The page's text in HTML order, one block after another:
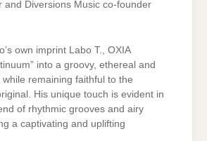
and Diversions Music co-founder
own imprint Labo T., OXIA
into a groovy, ethereal and
remaining faithful to the
His unique touch is evident in
of rhythmic grooves and airy
a captivating and uplifting